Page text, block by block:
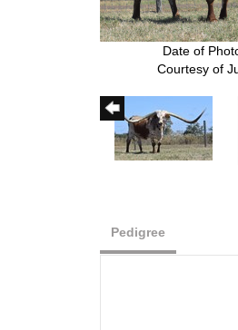
Date of
Courtesy of
Pedigree